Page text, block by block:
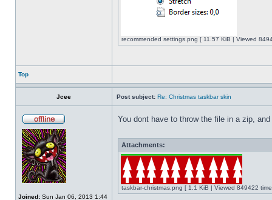
recommended settings.png [ 11.57 KiB | Viewed
Top
Jcee Post subject: Re: Christmas taskbar skin
Joined: Sun Jan 06, 2013 1:44
You dont have to throw the file in a zip,
Attachments:
taskbar-christmas.png [ 1.1 KiB | Viewed 849422